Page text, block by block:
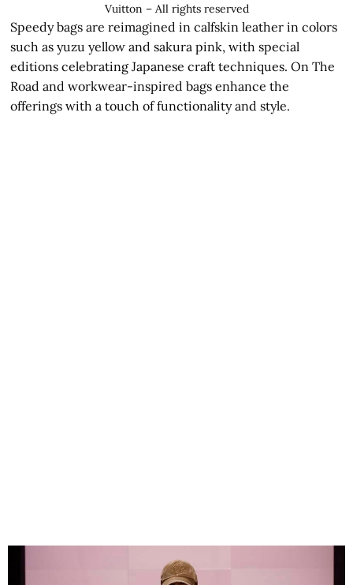
Vuitton – All rights reserved
Speedy bags are reimagined in calfskin leather in colors
such as yuzu yellow and sakura pink, with special
editions celebrating Japanese craft techniques. On The
Road and workwear-inspired bags enhance the
offerings with a touch of functionality and style.